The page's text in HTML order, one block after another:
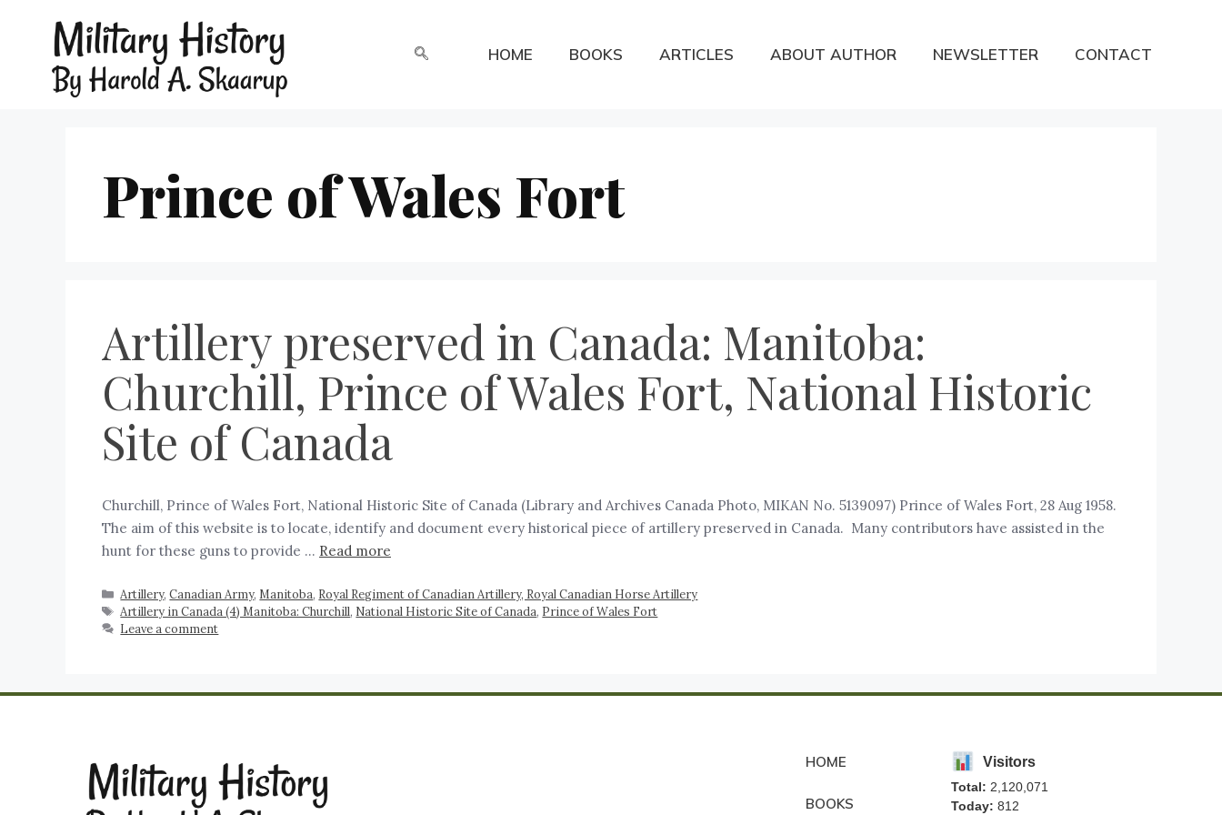
HOME BOOKS ARTICLES ABOUT AUTHOR NEWSLETTER CONTACT
Prince of Wales Fort
Artillery preserved in Canada: Manitoba:
Churchill, Prince of Wales Fort, National Historic
Site of Canada
Churchill, Prince of Wales Fort, National Historic Site of Canada (Library and Archives Canada Photo, MIKAN No. 5139097) Prince of Wales Fort, 28 Aug 1958.
The aim of this website is to locate, identify and document every historical piece of artillery preserved in Canada. Many contributors have assisted in the
hunt for these guns to provide … Read more
Artillery,Canadian Army, Manitoba, Royal Regiment of Canadian Artillery, Royal Canadian Horse Artillery
Artillery in Canada (4) Manitoba: Churchill, National Historic Site of Canada, Prince of Wales Fort
Leave a comment
HOME
BOOKS
Visitors
Total: 2,120,071
Today: 812